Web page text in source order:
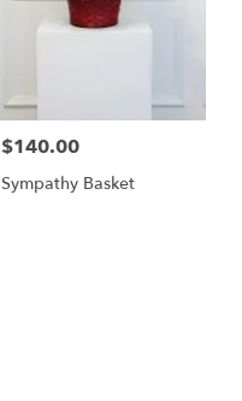
$140.00
Sympathy Basket